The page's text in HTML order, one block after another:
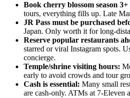
Book cherry blossom season
tours, everything fills up. Late
JR Pass must be purchased
Japan. Only worth it for long-
Reserve popular restaurants
starred or viral Instagram spots.
concierge.
Temple/shrine visiting hours:
early to avoid crowds and tour
Cash is essential: Many small
are cash-only. ATMs at 7-Eleven